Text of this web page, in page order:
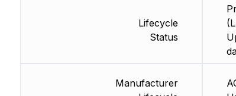
Lifecycle
Status
Manufacturer